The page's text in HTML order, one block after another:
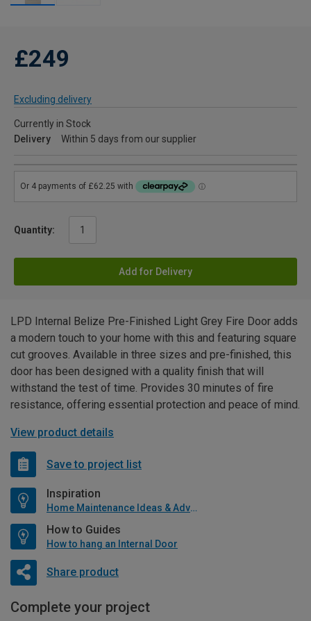
£249
Excluding delivery
Currently in Stock
Delivery
Within 5 days from our supplier
Quantity:
Add for Delivery
LPD Internal Belize Pre-Finished Light Grey Fire Door adds
a modern touch to your home with this and featuring square
cut grooves. Available in three sizes and pre-finished, this
door has been designed with a quality finish that will
withstand the test of time. Provides 30 minutes of fire
resistance, offering essential protection and peace of mind.
View product details
Save to project list
Inspiration
Home Maintenance Ideas & Advice
How to Guides
How to hang an Internal Door
Share product
Complete your project